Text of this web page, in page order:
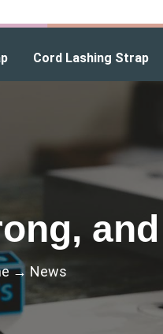
Cord Lashing Strap
→ News